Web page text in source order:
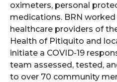
oximeters, personal
medications. BRN
healthcare providers of
Health of Pitiquito and
initiate a COVID-19
team assessed, tested,
to over 70 community